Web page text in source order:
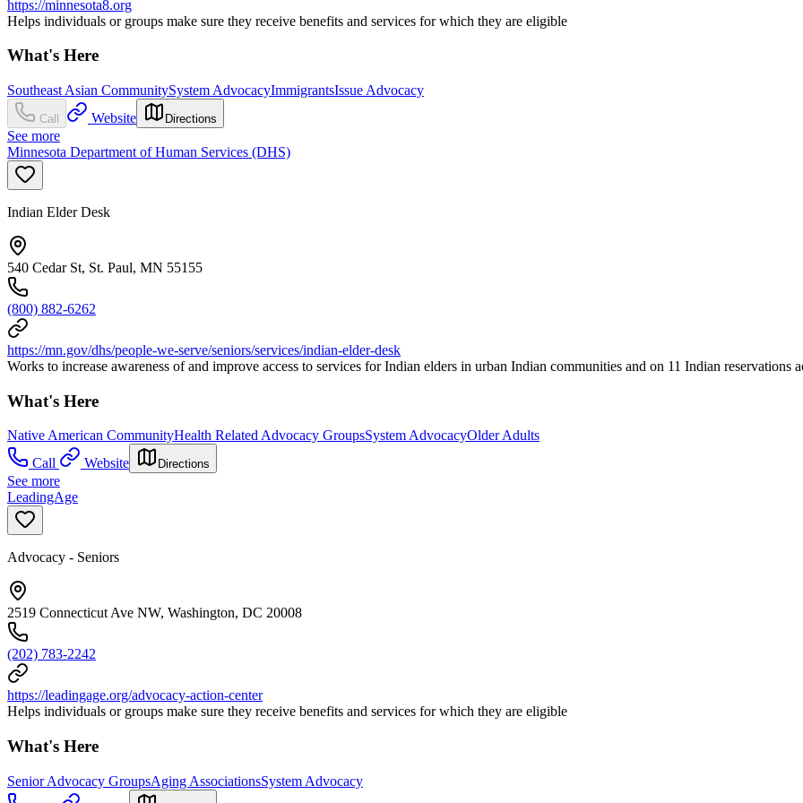
https://minnesota8.org
Helps individuals or groups make sure they receive benefits and services for which they are eligible
What's Here
Southeast Asian CommunitySystem AdvocacyImmigrantsIssue Advocacy
Call Website Directions
See more
Minnesota Department of Human Services (DHS)
Indian Elder Desk
540 Cedar St, St. Paul, MN 55155
(800) 882-6262
https://mn.gov/dhs/people-we-serve/seniors/services/indian-elder-desk
Works to increase awareness of and improve access to services for Indian elders in urban Indian communities and on 11 Indian reservations
What's Here
Native American CommunityHealth Related Advocacy GroupsSystem AdvocacyOlder Adults
Call
Website Directions
See more
LeadingAge
Advocacy - Seniors
2519 Connecticut Ave NW, Washington, DC 20008
(202) 783-2242
https://leadingage.org/advocacy-action-center
Helps individuals or groups make sure they receive benefits and services for which they are eligible
What's Here
Senior Advocacy GroupsAging AssociationsSystem Advocacy